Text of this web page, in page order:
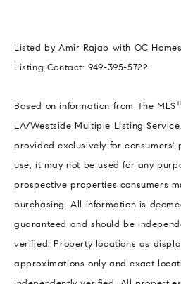
Listed by Amir Rajab with OC
Listing Contact: 949-395-5722
Based on information from The MLS
LA/Westside Multiple Listing
provided exclusively for consumers'
use, it may not be used for any
prospective properties consumers
purchasing. All information is
guaranteed and should be
verified. Property locations as
approximations only and exact